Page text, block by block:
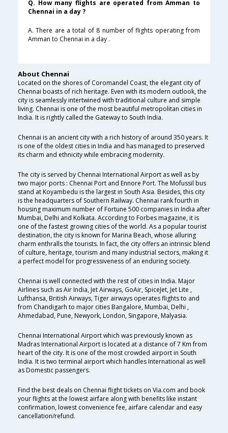
Q. How many flights are operated from Amman to
Chennai in a day ?
A. There are a total of 8 number of flights operating from
Amman to Chennai in a day .
About Chennai
Located on the shores of Coromandel Coast, the elegant city of
Chennai boasts of rich heritage. Even with its modern outlook, the
city is seamlessly intertwined with traditional culture and simple
living. Chennai is one of the most beautiful metropolitan cities in
India. It is rightly called the Gateway to South India.
Chennai is an ancient city with a rich history of around 350 years. It
is one of the oldest cities in India and has managed to preserved
its charm and ethnicity while embracing modernity.
The city is served by Chennai International Airport as well as by
two major ports : Chennai Port and Ennore Port. The Mofussil bus
stand at Koyambedu is the largest in South Asia. Besides, this city
is the headquarters of Southern Railway. Chennai rank fourth in
housing maximum number of Fortune 500 companies in India after
Mumbai, Delhi and Kolkata. According to Forbes magazine, it is
one of the fastest growing cities of the world. As a popular tourist
destination, the city is known for Marina Beach, whose alluring
charm enthralls the tourists. In fact, the city offers an intrinsic blend
of culture, heritage, tourism and many industrial sectors, making it
a perfect model for progressiveness of an enduring society.
Chennai is well connected with the rest of cities in India. Major
Airlines such as Air India, Jet Airways, GoAir, SpiceJet, Jet Lite ,
Lufthansa, British Airways, Tiger airways operates flights to and
from Chandigarh to major cities Bangalore, Mumbai, Delhi ,
Ahmedabad, Pune, Newyork, London, Singapore, Malyasia.
Chennai International Airport which was previously known as
Madras International Airport is located at a distance of 7 Km from
heart of the city. It is one of the most crowded airport in South
India. It is two terminal airport which handles International as well
as Domestic passengers.
Find the best deals on Chennai flight tickets on Via.com and book
your flights at the lowest airfare along with benefits like instant
confirmation, lowest convenience fee, airfare calendar and easy
cancellation/refund.